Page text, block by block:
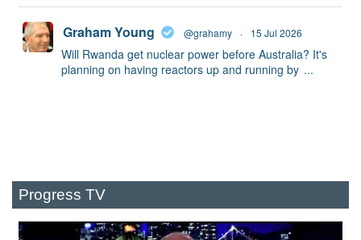
Graham Young @grahamy · 15 Jul 2026
Will Rwanda get nuclear power before Australia? It's
planning on having reactors up and running by ...
Progress TV